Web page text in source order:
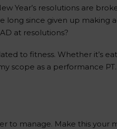
Year’s resolutions are
long since given up making
at resolutions?
to fitness. Whether it’s
scope as a performance
to manage. Make this your